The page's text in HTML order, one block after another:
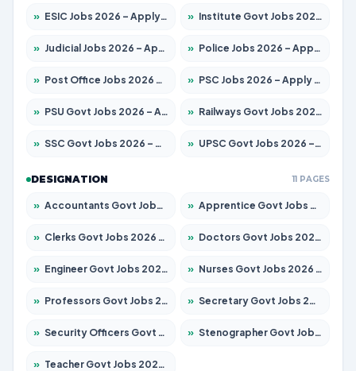
» ESIC Jobs 2026 – Apply for 216 Posts » Institute Govt Jobs 2026 – Apply for 5406 Posts
» Judicial Jobs 2026 – Apply for 1071 Posts » Police Jobs 2026 – Apply for 8326 Posts
» Post Office Jobs 2026 – Apply Online » PSC Jobs 2026 – Apply for 3079 Posts
» PSU Govt Jobs 2026 – Apply for 11098 Posts » Railways Govt Jobs 2026 – Apply for 13534 Posts
» SSC Govt Jobs 2026 – Apply for 14312 Posts » UPSC Govt Jobs 2026 – Apply for 868 Posts
DESIGNATION 11 PAGES
» Accountants Govt Jobs 2026 – Apply for 2504 Posts » Apprentice Govt Jobs 2026 – Apply for 15197 Posts
» Clerks Govt Jobs 2026 – Apply for 12251 Posts » Doctors Govt Jobs 2026 – Apply for 575 Posts
» Engineer Govt Jobs 2026 – Apply for 9967 Posts » Nurses Govt Jobs 2026 – Apply for 3109 Posts
» Professors Govt Jobs 2026 – Apply for 1315 Posts » Secretary Govt Jobs 2026 – Apply for 106 Posts
» Security Officers Govt Jobs 2026 – Apply for 14 Posts » Stenographer Govt Jobs 2026 – Apply for 777 Posts
» Teacher Govt Jobs 2026 – Apply for 13429 Posts